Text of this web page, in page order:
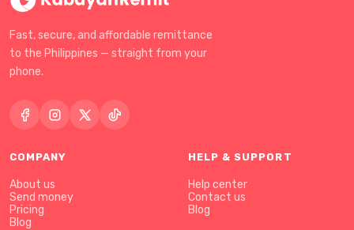
Fast, secure, and affordable remittance
to the Philippines — straight from your
phone.
COMPANY
About us
Send money
Pricing
Blog
HELP & SUPPORT
Help center
Contact us
Blog